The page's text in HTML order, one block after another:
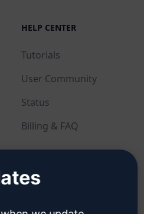
HELP CENTER
Tutorials
User Community
Status
Billing & FAQ